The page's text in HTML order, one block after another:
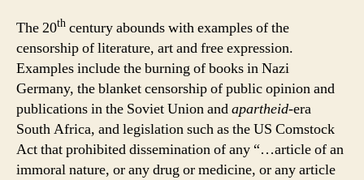
The 20th century abounds with examples of the
censorship of literature, art and free expression.
Examples include the burning of books in Nazi
Germany, the blanket censorship of public opinion and
publications in the Soviet Union andapartheid-era
South Africa, and legislation such as the US Comstock
Act that prohibited dissemination of any “…article of an
immoral nature, or any drug or medicine, or any article